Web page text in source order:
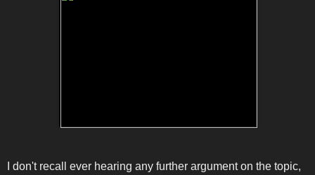
I don't recall ever hearing any further argument on the topic,